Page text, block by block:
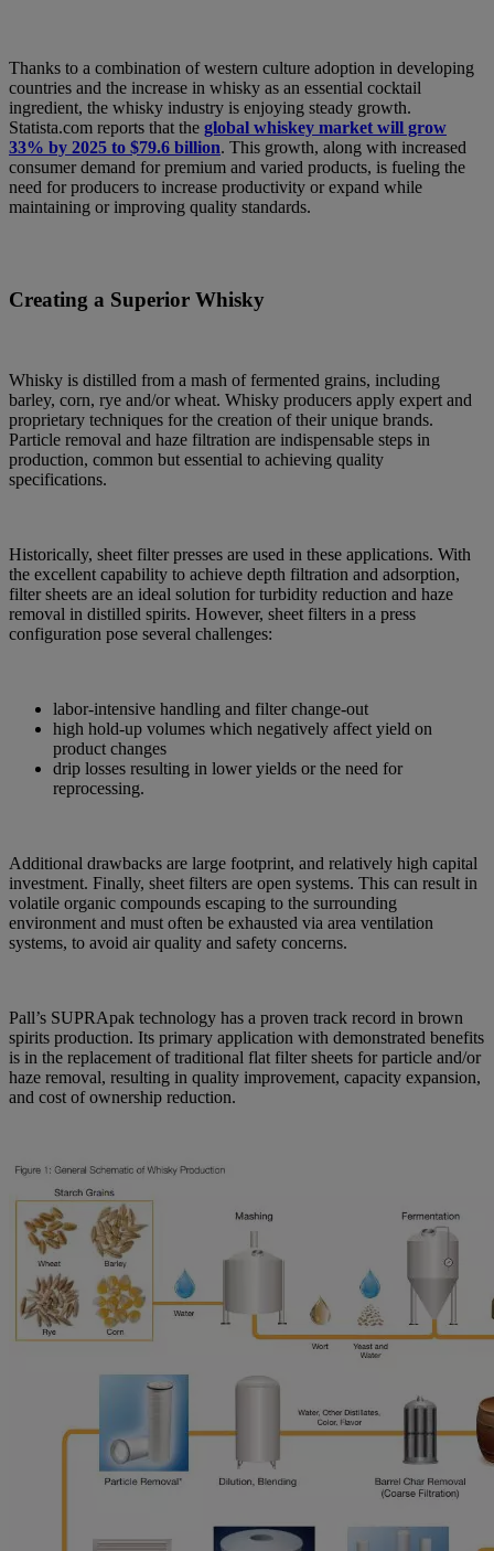
Thanks to a combination of western culture adoption in developing
countries and the increase in whisky as an essential cocktail
ingredient, the whisky industry is enjoying steady growth.
Statista.com reports that the global whiskey market will grow
33% by 2025 to $79.6 billion. This growth, along with increased
consumer demand for premium and varied products, is fueling the
need for producers to increase productivity or expand while
maintaining or improving quality standards.
Creating a Superior Whisky
Whisky is distilled from a mash of fermented grains, including
barley, corn, rye and/or wheat. Whisky producers apply expert and
proprietary techniques for the creation of their unique brands.
Particle removal and haze filtration are indispensable steps in
production, common but essential to achieving quality
specifications.
Historically, sheet filter presses are used in these applications. With
the excellent capability to achieve depth filtration and adsorption,
filter sheets are an ideal solution for turbidity reduction and haze
removal in distilled spirits. However, sheet filters in a press
configuration pose several challenges:
labor-intensive handling and filter change-out
high hold-up volumes which negatively affect yield on
product changes
drip losses resulting in lower yields or the need for
reprocessing.
Additional drawbacks are large footprint, and relatively high capital
investment. Finally, sheet filters are open systems. This can result in
volatile organic compounds escaping to the surrounding
environment and must often be exhausted via area ventilation
systems, to avoid air quality and safety concerns.
Pall’s SUPRApak technology has a proven track record in brown
spirits production. Its primary application with demonstrated benefits
is in the replacement of traditional flat filter sheets for particle and/or
haze removal, resulting in quality improvement, capacity expansion,
and cost of ownership reduction.